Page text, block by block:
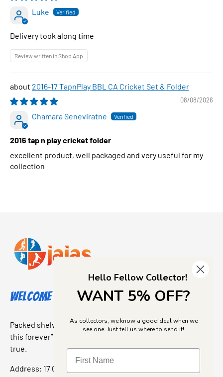
Luke
Delivery took along time
Review written in Shop App
2016-17 TapnPlay BBL CA Cricket Set & Folder
08/08/2026
Chamara Seneviratne
2016 tap n play cricket folder
excellent product, well packaged and very useful for my
collection
Welcome to Jajas Collectables
Packed shelves. Rare finds. And that “I’ve been looking for
this forever” feeling. Our shop is a collectors dream come
true.
Address: 17 Grant Street, Bacchus Marsh, 3340 Victoria,
Hello Fellow Collector!
WANT 5% OFF?
As collectors, we know a good deal when we
see one. Just tell us where to send it!